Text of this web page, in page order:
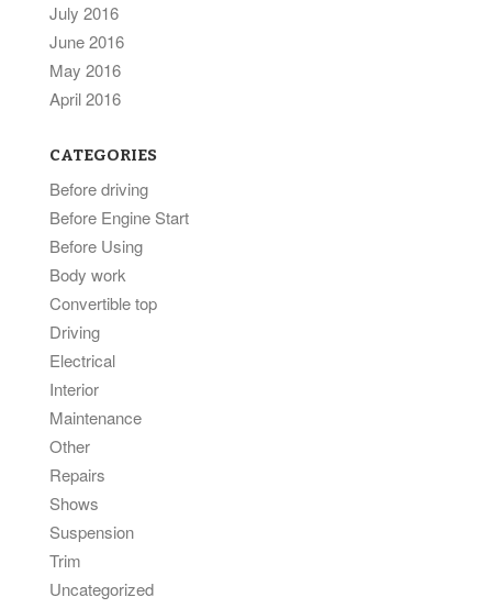
July 2016
June 2016
May 2016
April 2016
CATEGORIES
Before driving
Before Engine Start
Before Using
Body work
Convertible top
Driving
Electrical
Interior
Maintenance
Other
Repairs
Shows
Suspension
Trim
Uncategorized